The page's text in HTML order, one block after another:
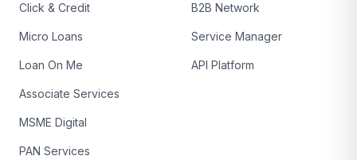
Click & Credit
Micro Loans
Loan On Me
Associate Services
MSME Digital
PAN Services
B2B Network
Service Manager
API Platform